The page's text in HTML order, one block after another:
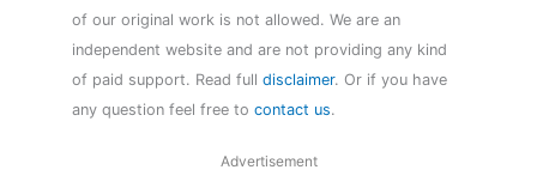
of our original work is not allowed. We are an
independent website and are not providing any kind
of paid support. Read full disclaimer. Or if you have
any question feel free to contact us.
Advertisement